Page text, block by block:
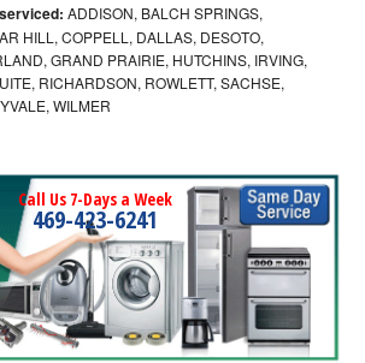
ADDISON, BALCH SPRINGS,
HILL, COPPELL, DALLAS, DESOTO,
GRAND PRAIRIE, HUTCHINS, IRVING,
RICHARDSON, ROWLETT, SACHSE,
WILMER
Call Us 7-Days a Week
469-423-6241